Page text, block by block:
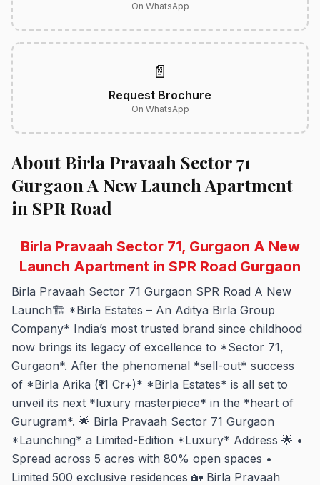
On WhatsApp
📄
Request Brochure
On WhatsApp
About Birla Pravaah Sector 71
Gurgaon A New Launch Apartment
in SPR Road
Birla Pravaah Sector 71, Gurgaon A New
Launch Apartment in SPR Road Gurgaon
Birla Pravaah Sector 71 Gurgaon SPR Road A New
Launch🏗️ *Birla Estates – An Aditya Birla Group
Company* India’s most trusted brand since childhood
now brings its legacy of excellence to *Sector 71,
Gurgaon*. After the phenomenal *sell-out* success
of *Birla Arika (₹11 Cr+)* *Birla Estates* is all set to
unveil its next *luxury masterpiece* in the *heart of
Gurugram*. 🌟 Birla Pravaah Sector 71 Gurgaon
*Launching* a Limited-Edition *Luxury* Address 🌟 •
Spread across 5 acres with 80% open spaces •
Limited 500 exclusive residences 🏡 Birla Pravaah